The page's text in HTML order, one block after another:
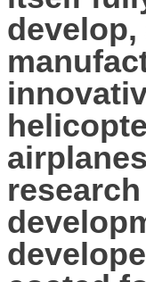
develop,